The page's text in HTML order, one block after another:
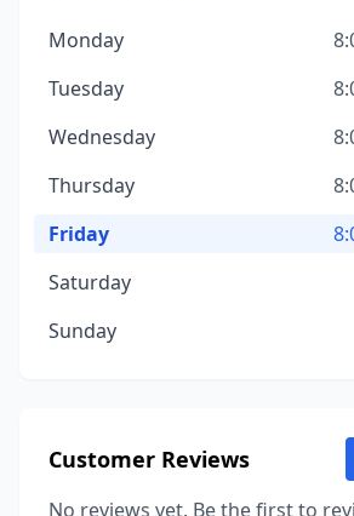
Monday
Tuesday
Wednesday
Thursday
Friday
Saturday
Sunday
Customer Reviews
No reviews yet. Be the first to